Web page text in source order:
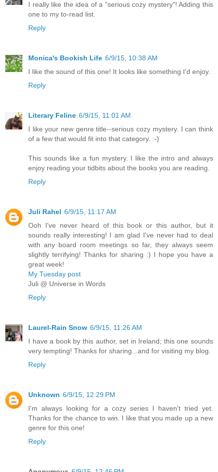
I really like the idea of a "serious cozy mystery"! Adding this
one to my to-read list.
Reply
Monica's Bookish Life 6/9/15, 10:38 AM
I like the sound of this one! It looks like something I'd enjoy.
Reply
Literary Feline 6/9/15, 11:01 AM
I like your new genre title--serious cozy mystery. I can think
of a few that would fit into that category. :-)
This sounds like a fun mystery. I like the intro and always
enjoy reading your tidbits about the books you are reading.
Reply
Juli Rahel 6/9/15, 11:17 AM
Ooh I've never heard of this book or this author, but it
sounds really interesting! I am glad I've never had to deal
with any board room meetings so far, they always seem
slightly terrifying! Thanks for sharing :) I hope you have a
great week!
My Tuesday post
Juli @ Universe in Words
Reply
Laurel-Rain Snow 6/9/15, 11:26 AM
I have a book by this author, set in Ireland; this one sounds
very tempting! Thanks for sharing...and for visiting my blog.
Reply
Unknown 6/9/15, 12:29 PM
I'm always looking for a cozy series I haven't tried yet.
Thanks for the chance to win. I like that you made up a new
genre for this one!
Reply